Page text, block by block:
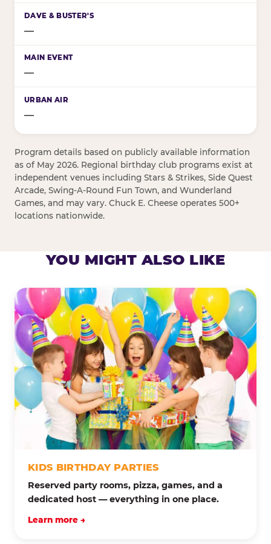
—
—
—
Program details based on publicly available information
as of May 2026. Regional birthday club programs exist at
independent venues including Stars & Strikes, Side Quest
Arcade, Swing-A-Round Fun Town, and Wunderland
Games, and may vary. Chuck E. Cheese operates 500+
locations nationwide.
YOU MIGHT ALSO LIKE
KIDS BIRTHDAY PARTIES
Reserved party rooms, pizza, games, and a
dedicated host — everything in one place.
Learn more →